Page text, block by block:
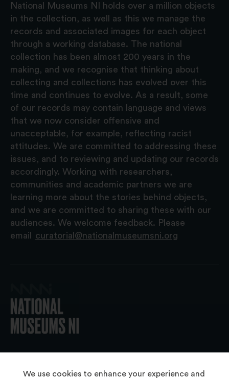
We use cookies to enhance your experience and
National Museums NI holds over a million objects
in the collection, as well as this we manage the
records and associated images for each object
through a working database. The national
collection has been almost 200 years in the
making, and we recognise that thinking about
collecting and collections has evolved over this
time and continues to evolve. As a result, some
of our records may contain language and views
that we now consider offensive and
unacceptable, for example, reflecting racist
attitudes. We are committed to addressing these
issues, and to reviewing and updating our records
accordingly. Working with researchers,
communities and academic partners we are
learning more about the stories behind objects,
and we are committed to sharing these with our
audiences. We welcome feedback. Please
email
curatorial@nationalmuseumsni.org